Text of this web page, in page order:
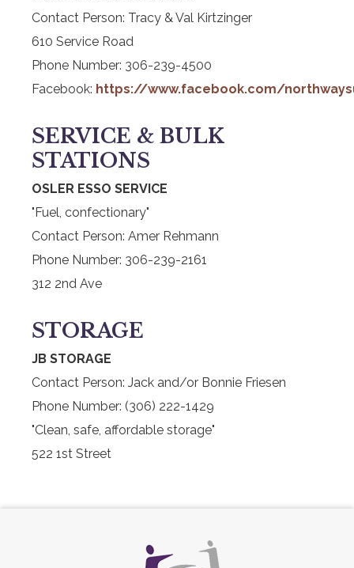
Contact Person: Tracy & Val Kirtzinger
610 Service Road
Phone Number: 306-239-4500
Facebook: https://www.facebook.com/
SERVICE & BULK
STATIONS
OSLER ESSO SERVICE
"Fuel, confectionary"
Contact Person: Amer Rehmann
Phone Number: 306-239-2161
312 2nd Ave
STORAGE
JB STORAGE
Contact Person: Jack and/or Bonnie Friesen
Phone Number: (306) 222-1429
"Clean, safe, affordable storage"
522 1st Street